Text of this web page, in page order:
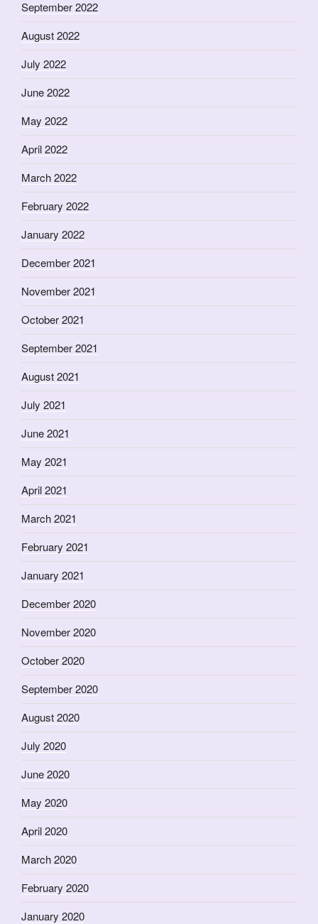
September 2022
August 2022
July 2022
June 2022
May 2022
April 2022
March 2022
February 2022
January 2022
December 2021
November 2021
October 2021
September 2021
August 2021
July 2021
June 2021
May 2021
April 2021
March 2021
February 2021
January 2021
December 2020
November 2020
October 2020
September 2020
August 2020
July 2020
June 2020
May 2020
April 2020
March 2020
February 2020
January 2020